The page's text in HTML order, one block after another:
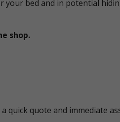
your bed and in potential
shop.
quick quote and immediate